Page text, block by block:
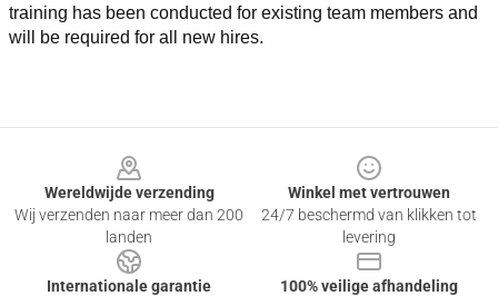
training has been conducted for existing team members and
will be required for all new hires.
Wereldwijde verzending
Wij verzenden naar meer dan 200
landen
Winkel met vertrouwen
24/7 beschermd van klikken tot
levering
Internationale garantie
100% veilige afhandeling